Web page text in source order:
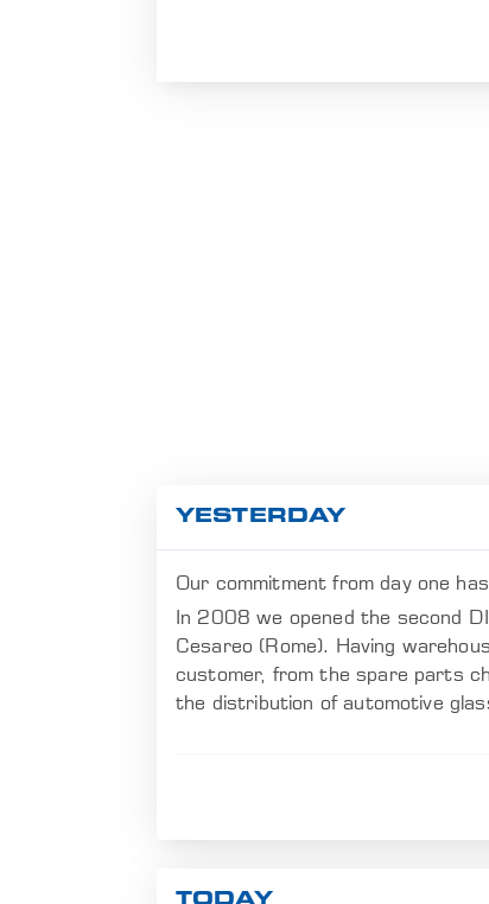
YESTERDAY
Our commitment from day one
In 2008 we opened the second
Cesareo (Rome). Having
customer, from the spare parts
the distribution of automotive
TODAY